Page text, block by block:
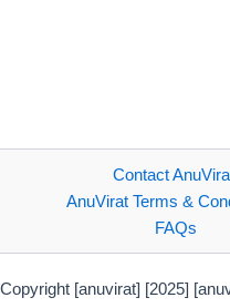
Contact
AnuVirat Terms &
FAQs
Copyright [anuvirat] [2025]